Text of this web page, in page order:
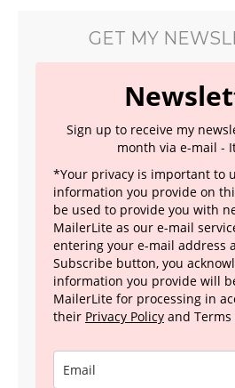
GET MY
Sign up to receive my
month via e-mail -
*Your privacy is important to
information you provide on
be used to provide you with
MailerLite as our e-mail
entering your e-mail address
Subscribe button, you
information you provide will
MailerLite for processing in
their Privacy Policy and Terms